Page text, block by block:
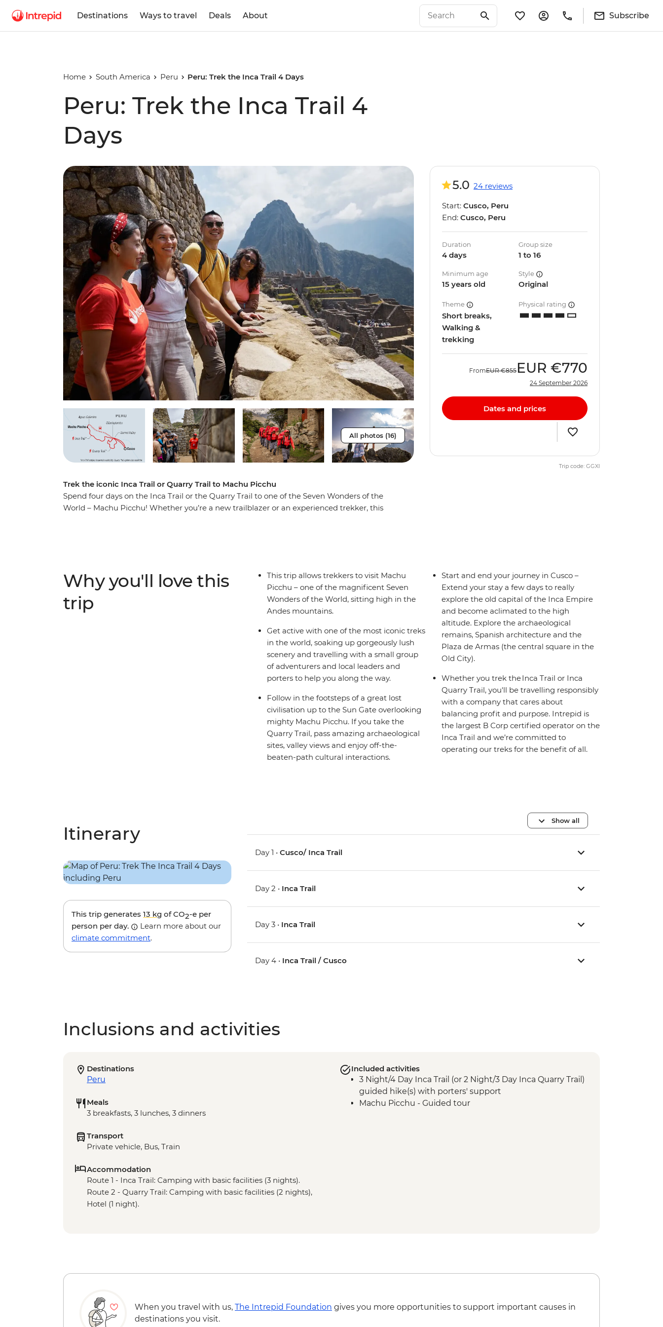
Destinations Ways to travel Deals About Subscribe
Home South America Peru Peru: Trek the Inca Trail 4 Days
Peru: Trek the Inca Trail 4
Days
All photos (16)
Trek the iconic Inca Trail or Quarry Trail to Machu Picchu
Spend four days on the Inca Trail or the Quarry Trail to one of the Seven Wonders of the
World – Machu Picchu! Whether you’re a new trailblazer or an experienced trekker, this
5.0 24 reviews
Start: Cusco, Peru
End: Cusco, Peru
Duration
4 days
Group size
1 to 16
Minimum age
15 years old
Style
Original
Theme
Short breaks,
Walking &
trekking
Physical rating
FromEUR €855 EUR €770
24 September 2026
Dates and prices
Trip code: GGXI
Why you'll love this
trip
This trip allows trekkers to visit Machu
Picchu – one of the magnificent Seven
Wonders of the World, sitting high in the
Andes mountains.
Get active with one of the most iconic treks
in the world, soaking up gorgeously lush
scenery and travelling with a small group
of adventurers and local leaders and
porters to help you along the way.
Follow in the footsteps of a great lost
civilisation up to the Sun Gate overlooking
mighty Machu Picchu. If you take the
Quarry Trail, pass amazing archaeological
sites, valley views and enjoy off-the-
beaten-path cultural interactions.
Start and end your journey in Cusco –
Extend your stay a few days to really
explore the old capital of the Inca Empire
and become aclimated to the high
altitude. Explore the archaeological
remains, Spanish architecture and the
Plaza de Armas (the central square in the
Old City).
Whether you trek the Inca Trail or Inca
Quarry Trail, you'll be travelling responsibly
with a company that cares about
balancing profit and purpose. Intrepid is
the largest B Corp certified operator on the
Inca Trail and we’re committed to
operating our treks for the benefit of all.
Itinerary
This trip generates 13 kg of CO2-e per
person per day.
Learn more about our
climate commitment.
Show all
Day 1 •Cusco/ Inca Trail
Day 2 • Inca Trail
Day 3 • Inca Trail
Day 4 • Inca Trail / Cusco
Inclusions and activities
Destinations
Peru
Meals
3 breakfasts, 3 lunches, 3 dinners
Transport
Private vehicle, Bus, Train
Accommodation
Route 1 - Inca Trail: Camping with basic facilities (3 nights).
Route 2 - Quarry Trail: Camping with basic facilities (2 nights),
Hotel (1 night).
Included activities
3 Night/4 Day Inca Trail (or 2 Night/3 Day Inca Quarry Trail)
guided hike(s) with porters' support
Machu Picchu - Guided tour
When you travel with us, The Intrepid Foundation gives you more opportunities to support important causes in
destinations you visit.